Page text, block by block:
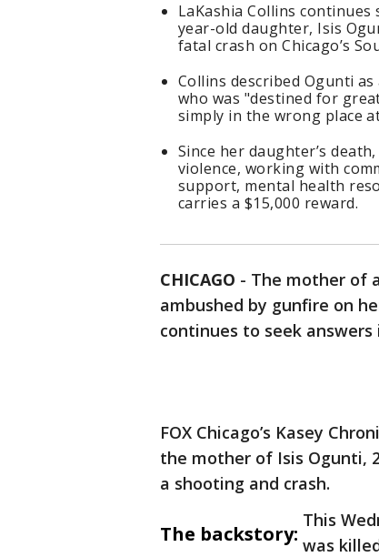
LaKashia Collins
year-old daughter, Isis
fatal crash on Chicago’s
Collins described Ogunti
who was "destined for
simply in the wrong place
Since her daughter’s
violence, working with
support, mental health
carries a $15,000 reward.
CHICAGO - The mother of
ambushed by gunfire on
continues to seek answers
FOX Chicago’s Kasey
the mother of Isis Ogunti,
a shooting and crash.
The backstory:
This
was